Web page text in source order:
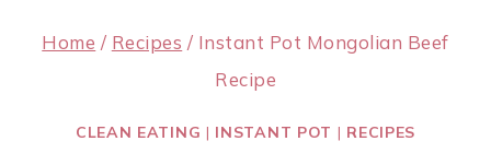
Home / Recipes / Instant Pot Mongolian Beef
Recipe
CLEAN EATING | INSTANT POT | RECIPES